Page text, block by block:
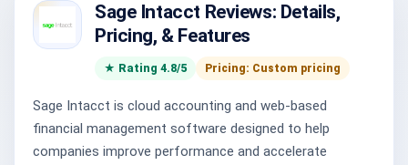
Sage Intacct Reviews: Details,
Pricing, & Features
★ Rating 4.8/5 Pricing: Custom pricing
Sage Intacct is cloud accounting and web-based
financial management software designed to help
companies improve performance and accelerate